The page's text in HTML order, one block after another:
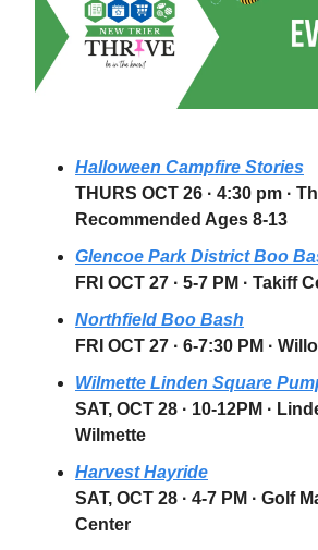
Halloween Campfire Stories
THURS OCT 26 · 4:30 pm ·
Recommended Ages 8-13
Glencoe Park District Boo
FRI OCT 27 · 5-7 PM · Takiff
Northfield Boo Bash
FRI OCT 27 · 6-7:30 PM ·
Wilmette Linden Square
SAT, OCT 28 · 10-12PM ·
Wilmette
Harvest Hayride
SAT, OCT 28 · 4-7 PM · Golf
Center